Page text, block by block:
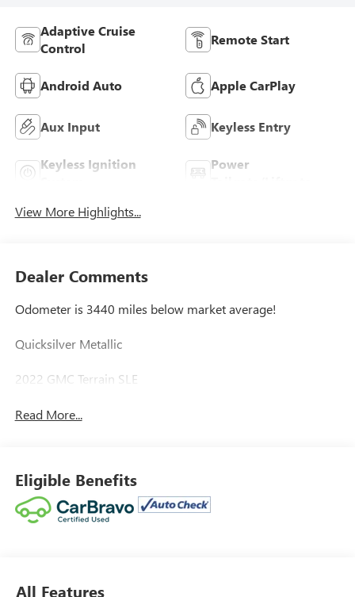
Adaptive Cruise
Control
Remote Start
Android Auto Apple CarPlay
Aux Input Keyless Entry
Keyless Ignition
Power
View More Highlights...
Dealer Comments
Odometer is 3440 miles below market average!
Quicksilver Metallic
2022 GMC Terrain SLE
Read More...
Eligible Benefits
All Features